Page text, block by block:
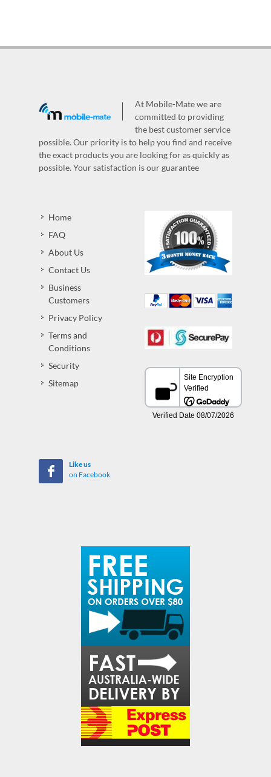
At Mobile-Mate we are
committed to providing
the best customer service
possible. Our priority is to help you find and receive
the exact products you are looking for as quickly as
possible. Your satisfaction is our guarantee
Home
FAQ
About Us
Contact Us
Business
Customers
Privacy Policy
Terms and
Conditions
Security
Sitemap
Like us
on Facebook